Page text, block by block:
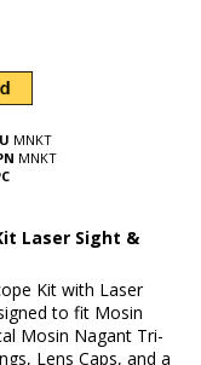
MNKT
MNKT
Laser Sight &
Kit with Laser
to fit Mosin
Mosin Nagant Tri-
Lens Caps, and a